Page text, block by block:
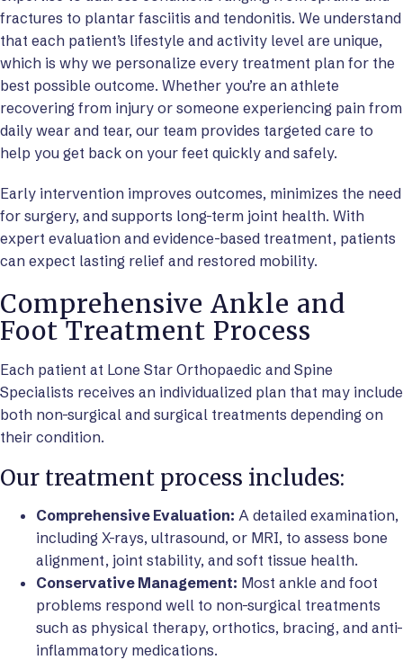
fractures to plantar fasciitis and tendonitis. We understand
that each patient’s lifestyle and activity level are unique,
which is why we personalize every treatment plan for the
best possible outcome. Whether you’re an athlete
recovering from injury or someone experiencing pain from
daily wear and tear, our team provides targeted care to
help you get back on your feet quickly and safely.
Early intervention improves outcomes, minimizes the need
for surgery, and supports long-term joint health. With
expert evaluation and evidence-based treatment, patients
can expect lasting relief and restored mobility.
Comprehensive Ankle and
Foot Treatment Process
Each patient at Lone Star Orthopaedic and Spine
Specialists receives an individualized plan that may include
both non-surgical and surgical treatments depending on
their condition.
Our treatment process includes:
Comprehensive Evaluation: A detailed examination,
including X-rays, ultrasound, or MRI, to assess bone
alignment, joint stability, and soft tissue health.
Conservative Management: Most ankle and foot
problems respond well to non-surgical treatments
such as physical therapy, orthotics, bracing, and anti-
inflammatory medications.